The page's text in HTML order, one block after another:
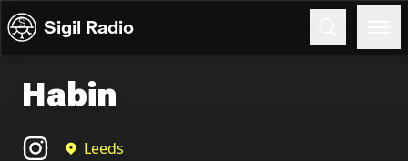
Skip to content
Sigil Radio
Habin
Leeds